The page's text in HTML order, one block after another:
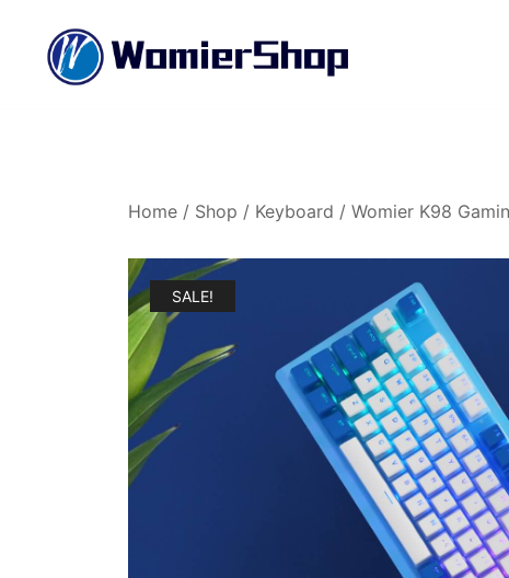
content
Home / Shop / Keyboard / Womier K98
SALE!